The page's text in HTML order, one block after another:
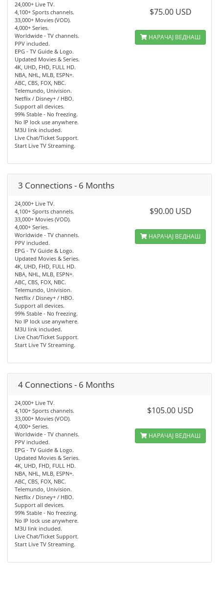
24,000+ Live TV.
4,100+ Sports channels.
33,000+ Movies (VOD).
4,000+ Series.
Worldwide - TV channels.
PPV included.
EPG - TV Guide & Logo.
Updated Movies & Series.
4K, UHD, FHD, FULL HD.
NBA, NHL, MLB, ESPN+.
ABC, CBS, FOX, NBC.
Telemundo, Univision.
Netflix / Disney+ / HBO.
Support all devices.
99% Stable - No freezing.
No IP lock use anywhere.
M3U link included.
Live Chat/Ticket Support.
Start Live TV Streaming.
$75.00 USD
НАРАЧАЈ ВЕДНАШ
3 Connections - 6 Months
24,000+ Live TV.
4,100+ Sports channels.
33,000+ Movies (VOD).
4,000+ Series.
Worldwide - TV channels.
PPV included.
EPG - TV Guide & Logo.
Updated Movies & Series.
4K, UHD, FHD, FULL HD.
NBA, NHL, MLB, ESPN+.
ABC, CBS, FOX, NBC.
Telemundo, Univision.
Netflix / Disney+ / HBO.
Support all devices.
99% Stable - No freezing.
No IP lock use anywhere.
M3U link included.
Live Chat/Ticket Support.
Start Live TV Streaming.
$90.00 USD
НАРАЧАЈ ВЕДНАШ
4 Connections - 6 Months
24,000+ Live TV.
4,100+ Sports channels.
33,000+ Movies (VOD).
4,000+ Series.
Worldwide - TV channels.
PPV included.
EPG - TV Guide & Logo.
Updated Movies & Series.
4K, UHD, FHD, FULL HD.
NBA, NHL, MLB, ESPN+.
ABC, CBS, FOX, NBC.
Telemundo, Univision.
Netflix / Disney+ / HBO.
Support all devices.
99% Stable - No freezing.
No IP lock use anywhere.
M3U link included.
Live Chat/Ticket Support.
Start Live TV Streaming.
$105.00 USD
НАРАЧАЈ ВЕДНАШ